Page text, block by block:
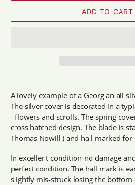
ADD TO CART
product
to
your
A lovely example of a Georgian all
The silver cover is decorated in a
- flowers and scrolls. The spring
cross hatched design. The blade is
Thomas Nowill ) and hall marked for
In excellent condition-no damage
perfect condition. The hall mark is
slightly mis-struck losing the bottom